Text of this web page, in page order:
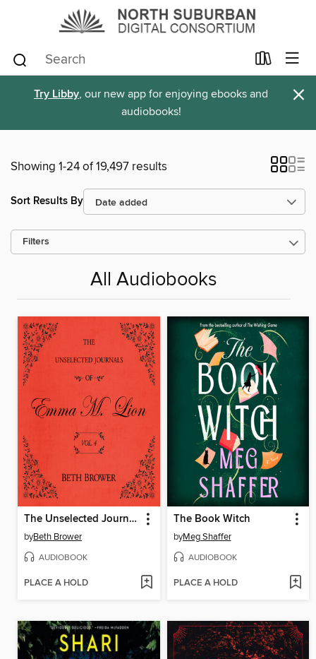
Try Libby, our new app for enjoying ebooks and
audiobooks!
×
Showing 1-24 of 19,497 results
Sort Results By
Filters
All Audiobooks
The Unselected Journals of Emma M. Lion, Volume 4
byBeth Brower
AUDIOBOOK
PLACE A HOLD
The Book Witch
byMeg Shaffer
AUDIOBOOK
PLACE A HOLD